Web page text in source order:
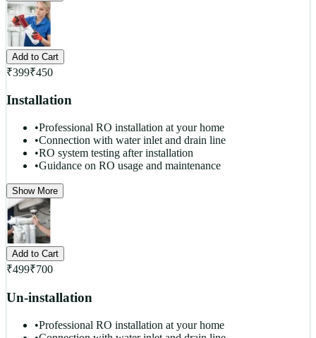
Add to Cart
₹399₹450
Installation
•Professional RO installation at your home
•Connection with water inlet and drain line
•RO system testing after installation
•Guidance on RO usage and maintenance
Show More
Add to Cart
₹499₹700
Un-installation
•Professional RO installation at your home